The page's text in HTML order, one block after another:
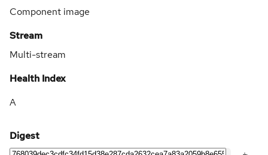
Component image
Stream
Multi-stream
Health Index
A
Digest